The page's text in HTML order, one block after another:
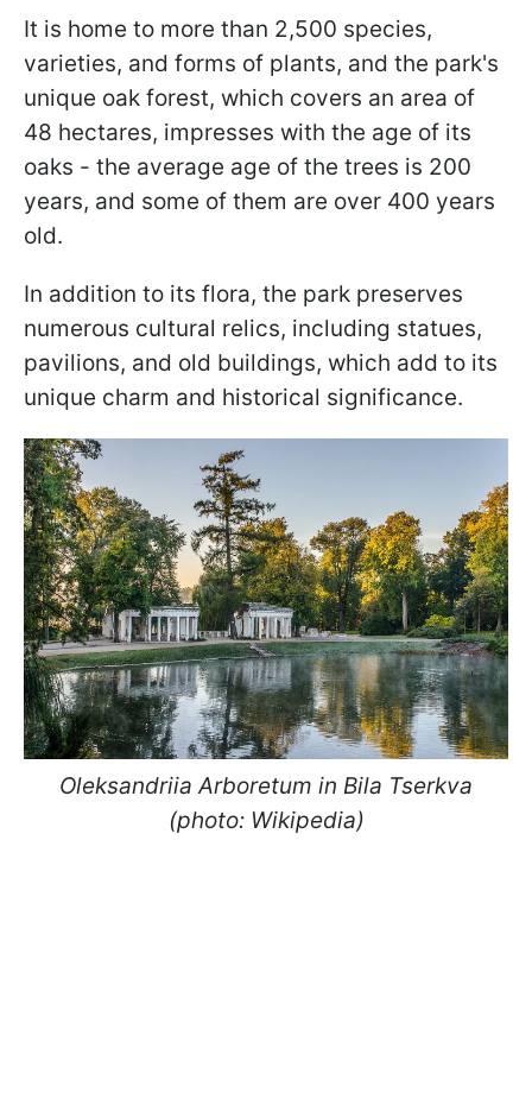
It is home to more than 2,500 species,
varieties, and forms of plants, and the park's
unique oak forest, which covers an area of
48 hectares, impresses with the age of its
oaks - the average age of the trees is 200
years, and some of them are over 400 years
old.
In addition to its flora, the park preserves
numerous cultural relics, including statues,
pavilions, and old buildings, which add to its
unique charm and historical significance.
Oleksandriia Arboretum in Bila Tserkva
(photo: Wikipedia)